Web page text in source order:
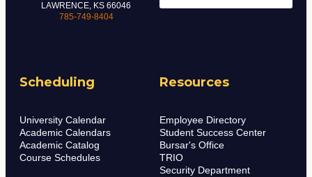
LAWRENCE, KS 66046
785-749-8404
Scheduling
University Calendar
Academic Calendars
Academic Catalog
Course Schedules
Resources
Employee Directory
Student Success Center
Bursar's Office
TRIO
Security Department